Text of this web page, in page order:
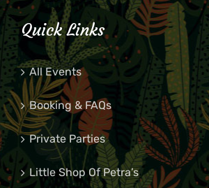
Quick Links
All Events
Booking & FAQs
Private Parties
Little Shop Of Petra’s